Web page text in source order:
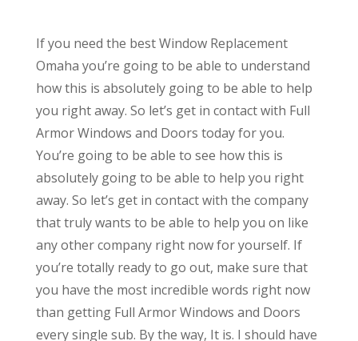
If you need the best Window Replacement
Omaha you’re going to be able to understand
how this is absolutely going to be able to help
you right away. So let’s get in contact with Full
Armor Windows and Doors today for you.
You’re going to be able to see how this is
absolutely going to be able to help you right
away. So let’s get in contact with the company
that truly wants to be able to help you on like
any other company right now for yourself. If
you’re totally ready to go out, make sure that
you have the most incredible words right now
than getting Full Armor Windows and Doors
every single sub. By the way, It is. I should have